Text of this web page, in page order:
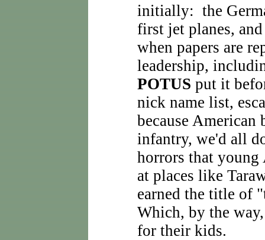
initially: the
first jet planes,
when papers are
leadership,
POTUS put it
nick name list,
because American
infantry, we'd all
horrors that young
at places like
earned the title of
Which, by the
for their kids.